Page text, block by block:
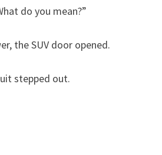
do you mean?”
the SUV door opened.
stepped out.